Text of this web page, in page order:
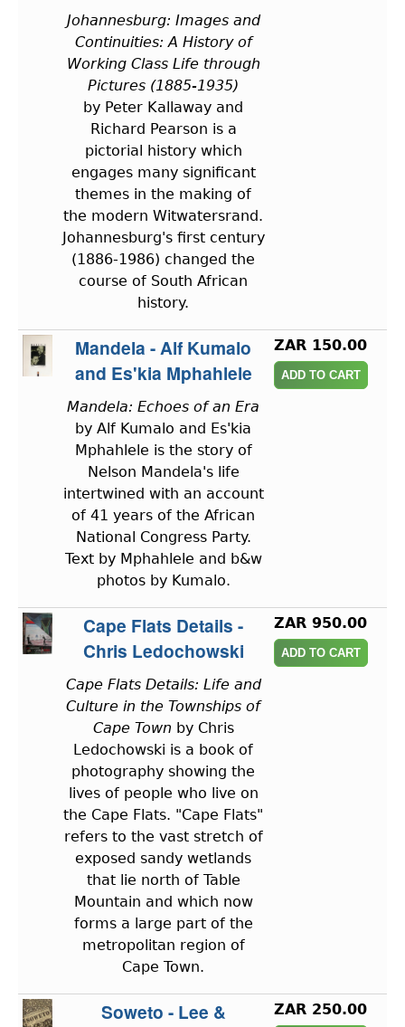
Johannesburg: Images and
Continuities: A History of
Working Class Life through
Pictures (1885-1935)
by Peter Kallaway and
Richard Pearson is a
pictorial history which
engages many significant
themes in the making of
the modern Witwatersrand.
Johannesburg's first century
(1886-1986) changed the
course of South African
history.
Mandela - Alf Kumalo
and Es'kia Mphahlele
Mandela: Echoes of an Era
by Alf Kumalo and Es'kia
Mphahlele is the story of
Nelson Mandela's life
intertwined with an account
of 41 years of the African
National Congress Party.
Text by Mphahlele and b&w
photos by Kumalo.
ZAR 150.00
Cape Flats Details -
Chris Ledochowski
Cape Flats Details: Life and
Culture in the Townships of
Cape Town by Chris
Ledochowski is a book of
photography showing the
lives of people who live on
the Cape Flats. "Cape Flats"
refers to the vast stretch of
exposed sandy wetlands
that lie north of Table
Mountain and which now
forms a large part of the
metropolitan region of
Cape Town.
ZAR 950.00
Soweto - Lee &
ZAR 250.00